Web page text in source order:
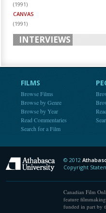
(1991)
CANVAS
(1991)
INTERVIEWS
FILMS
Browse Films
Browse by Genre
Browse by Year
Read Commentaries
Search for a Film
Athabasca
© 2012
Copyright
Canadian Film
feature
funded in part by